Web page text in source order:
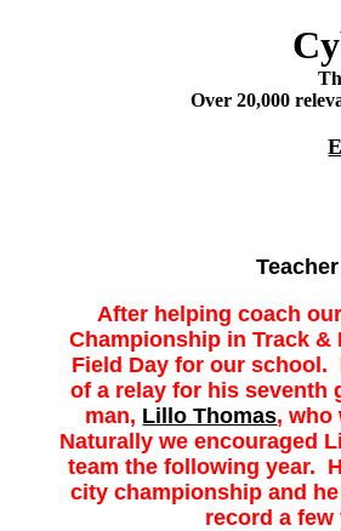
Over 20,000
After helping coach
Championship in Track &
Field Day for our
of a relay for his seventh
man, Lillo Thomas, who
Naturally we encouraged
team the following year.
city championship and
record a few